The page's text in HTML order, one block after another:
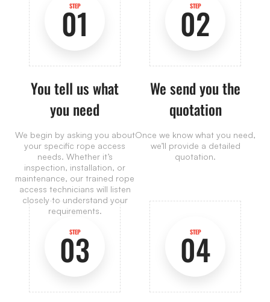
STEP
01
You tell us what
you need
We begin by asking you about
your specific rope access
needs. Whether it’s
inspection, installation, or
maintenance, our trained rope
access technicians will listen
closely to understand your
requirements.
STEP
02
We send you the
quotation
Once we know what you need,
we’ll provide a detailed
quotation.
STEP
03 STEP
04